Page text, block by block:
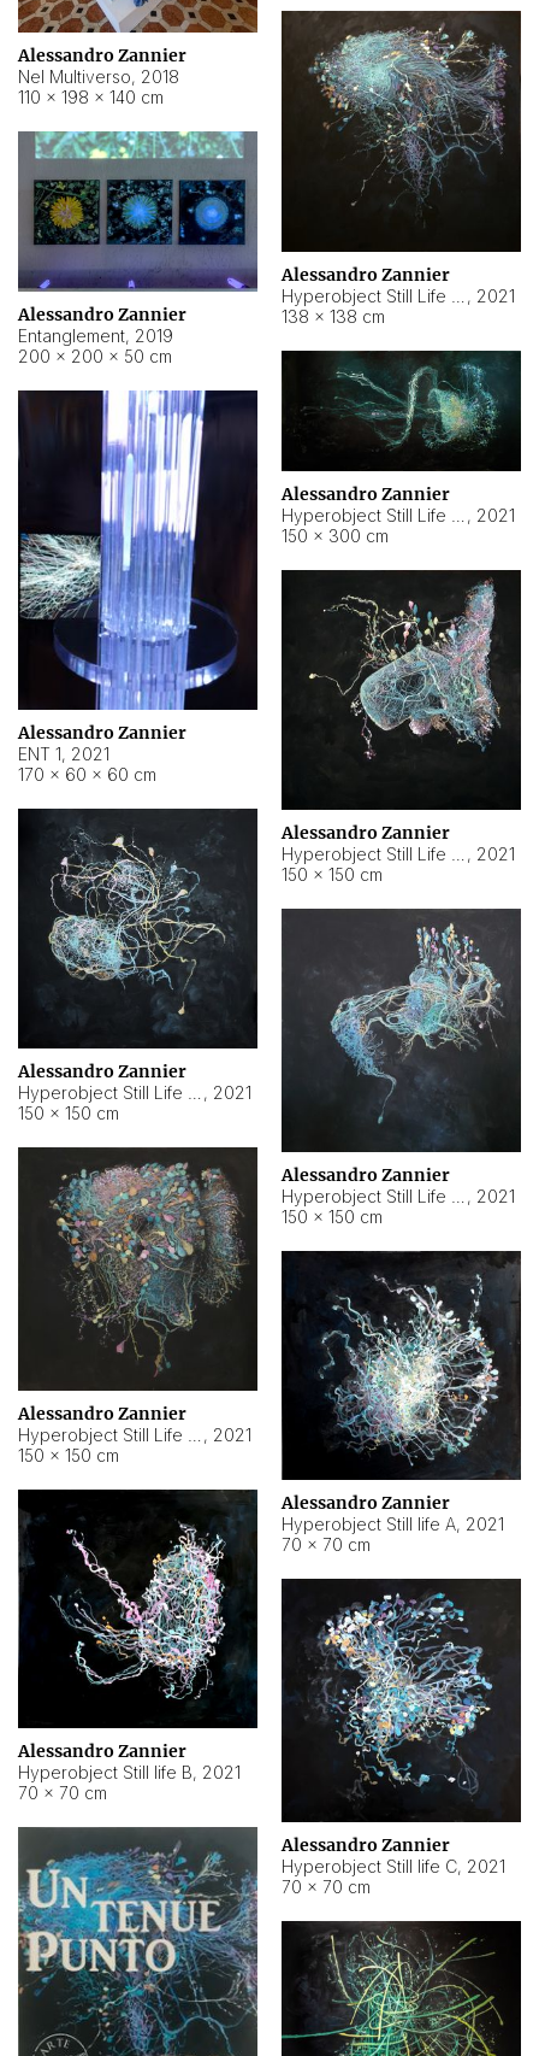
Alessandro Zannier
Nel Multiverso, 2018
110 × 198 × 140 cm
Alessandro Zannier
, 2021
138 × 138 cm
Alessandro Zannier
Entanglement, 2019
200 × 200 × 50 cm
Alessandro Zannier
, 2021
150 × 300 cm
Alessandro Zannier
ENT 1, 2021
170 × 60 × 60 cm
Alessandro Zannier
, 2021
150 × 150 cm
Alessandro Zannier
, 2021
150 × 150 cm
Alessandro Zannier
, 2021
150 × 150 cm
Alessandro Zannier
, 2021
150 × 150 cm
Alessandro Zannier
Hyperobject Still life A, 2021
70 × 70 cm
Alessandro Zannier
Hyperobject Still life B, 2021
70 × 70 cm
Alessandro Zannier
Hyperobject Still life C, 2021
70 × 70 cm